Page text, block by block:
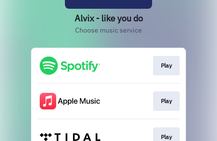
Alvix - like you do
Choose music service
Play
Play
Play